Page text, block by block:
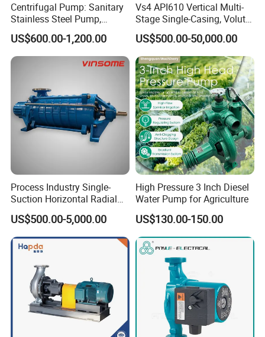
pipeline does not require a bottom valve, greatly
performance, it only needs to ensure that there is an
appropriate amount of liquid in the pump body to work
smoothly, further enhancing the convenience of user
operation. This makes
ZW stainless steel self-priming
an ideal choice for multiple industries, especially
when dealing with liquids containing large solid particles,
long fibers, precipitates, and other impurities
Centrifugal Pump: Sanitary
Stainless Steel Pump,
Horizontal/Vertical Self
Priming Sanitary Industry
with EAC and ISO9001 SGS
US$600.00-1,200.00
Vs4 API610 Vertical Multi-
Stage Single-Casing, Volute,
Line-Shaft-Driven Sump Self
Priming Acid Chemical
Slurry Centrifugal Pumps
US$500.00-50,000.00
Process Industry Single-
Suction Horizontal Radial
Split Multistage Centrifugal
Pump
US$500.00-5,000.00
High Pressure 3 Inch Diesel
Water Pump for Agriculture
US$130.00-150.00